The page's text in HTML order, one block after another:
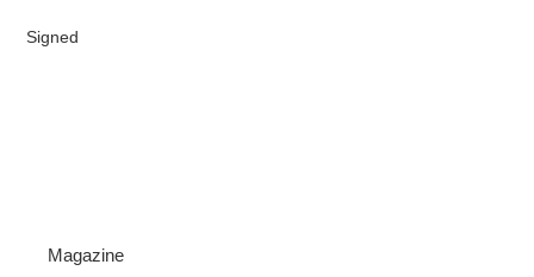
Signed
Magazine